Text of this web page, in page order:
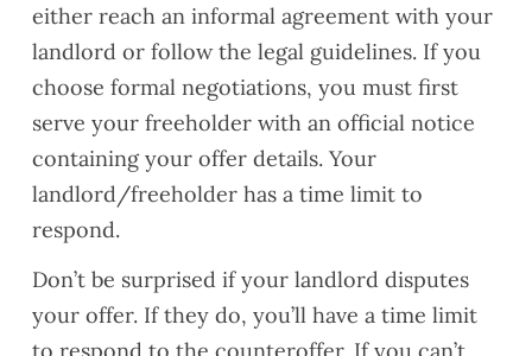
either reach an informal agreement with your
landlord or follow the legal guidelines. If you
choose formal negotiations, you must first
serve your freeholder with an official notice
containing your offer details. Your
landlord/freeholder has a time limit to
respond.
Don’t be surprised if your landlord disputes
your offer. If they do, you’ll have a time limit